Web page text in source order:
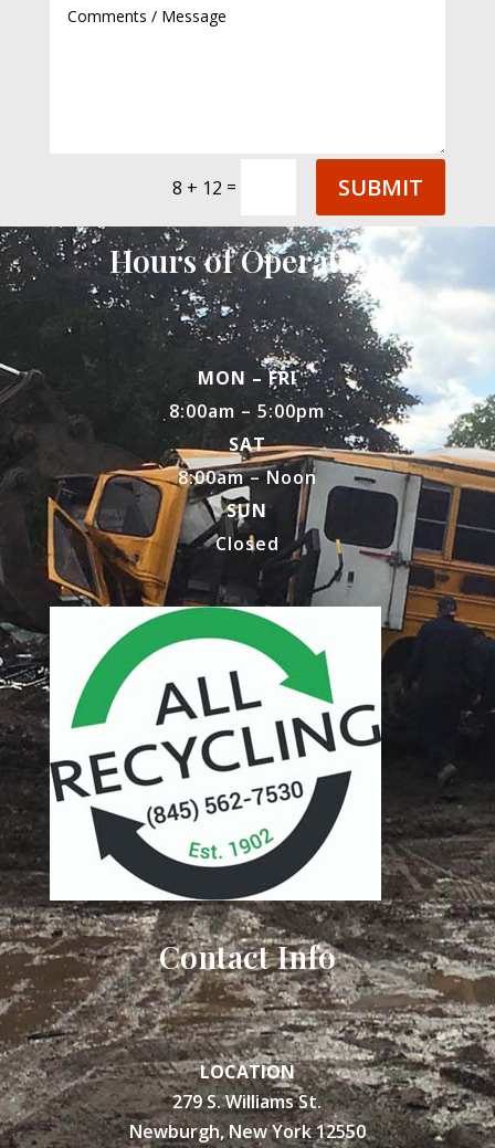
8 + 12 = SUBMIT
Hours of Operation
MON – FRI
8:00am – 5:00pm
SAT
8:00am – Noon
SUN
Closed
Contact Info
LOCATION
279 S. Williams St.
Newburgh, New York 12550